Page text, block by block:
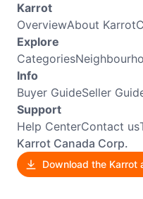
Karrot
OverviewAbout Karrot
Explore
Categories
Info
Buyer GuideSeller
Support
Help CenterContact us
Karrot Canada Corp.
Download the Karrot